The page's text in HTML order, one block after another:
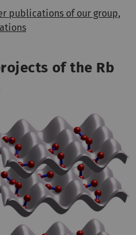
publications of our group,
of the Rb